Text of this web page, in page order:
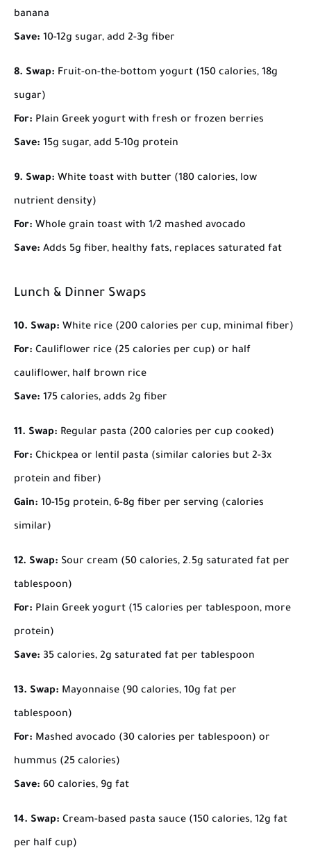
banana
Save: 10-12g sugar, add 2-3g fiber
8. Swap: Fruit-on-the-bottom yogurt (150 calories, 18g
sugar)
For: Plain Greek yogurt with fresh or frozen berries
Save: 15g sugar, add 5-10g protein
9. Swap: White toast with butter (180 calories, low
nutrient density)
For: Whole grain toast with 1/2 mashed avocado
Save: Adds 5g fiber, healthy fats, replaces saturated fat
Lunch & Dinner Swaps
10. Swap: White rice (200 calories per cup, minimal fiber)
For: Cauliflower rice (25 calories per cup) or half
cauliflower, half brown rice
Save: 175 calories, adds 2g fiber
11. Swap: Regular pasta (200 calories per cup cooked)
For: Chickpea or lentil pasta (similar calories but 2-3x
protein and fiber)
Gain: 10-15g protein, 6-8g fiber per serving (calories
similar)
12. Swap: Sour cream (50 calories, 2.5g saturated fat per
tablespoon)
For: Plain Greek yogurt (15 calories per tablespoon, more
protein)
Save: 35 calories, 2g saturated fat per tablespoon
13. Swap: Mayonnaise (90 calories, 10g fat per
tablespoon)
For: Mashed avocado (30 calories per tablespoon) or
hummus (25 calories)
Save: 60 calories, 9g fat
14. Swap: Cream-based pasta sauce (150 calories, 12g fat
per half cup)